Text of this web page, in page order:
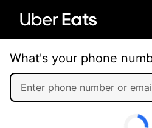
What's your phone